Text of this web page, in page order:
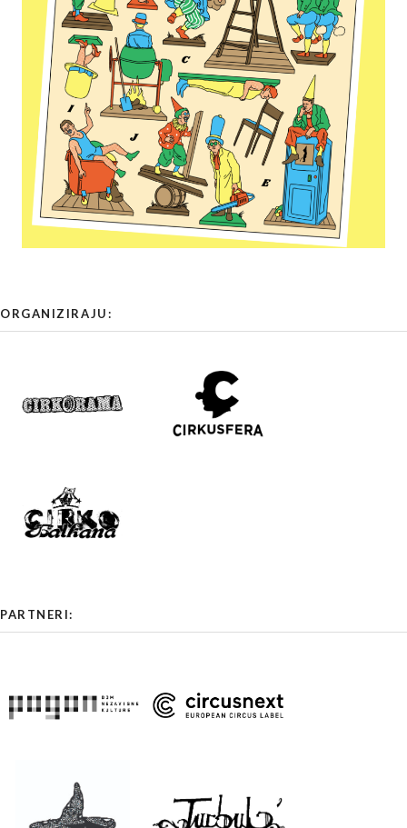
ORGANIZIRAJU:
PARTNERI: